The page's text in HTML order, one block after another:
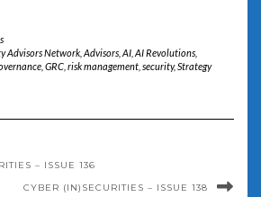
Advisors Network, Advisors, AI, AI Revolutions,
GRC risk management security,Strategy
– ISSUE 136
CYBER (IN)SECURITIES – ISSUE 138